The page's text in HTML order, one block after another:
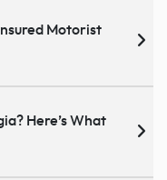
Motorist
Here’s What